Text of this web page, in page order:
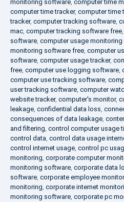
monitoring software, computer time
computer time tracker, computer time
tracker, computer tracking software,
mac, computer tracking software free,
software, computer usage
monitoring software free, computer
software, computer usage tracker,
free, computer use logging software,
computer use tracking software,
user tracking software, computer
website tracker, computer's monitor,
leakage, confidential data loss,
consequences of data leakage,
and filtering, control computer usage
control data, control data usage
control internet usage, control pc
monitoring, corporate computer
monitoring software, corporate data
software, corporate employee
monitoring, corporate internet
monitoring software, corporate pc